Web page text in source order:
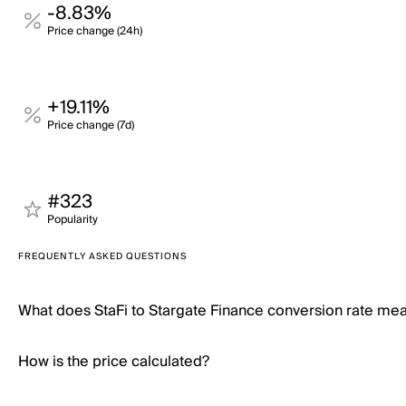
-8.83%
Price change (24h)
+19.11%
Price change (7d)
#323
Popularity
FREQUENTLY ASKED QUESTIONS
What does StaFi to Stargate Finance conversion rate
How is the price calculated?